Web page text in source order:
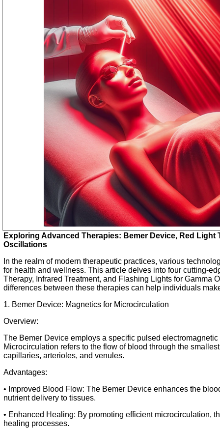
Exploring Advanced Therapies: Bemer Device, Red Light
Oscillations
In the realm of modern therapeutic practices, various
for health and wellness. This article delves into four cutting-
Therapy, Infrared Treatment, and Flashing Lights for Gamma
differences between these therapies can help individuals
1. Bemer Device: Magnetics for Microcirculation
Overview:
The Bemer Device employs a specific pulsed
Microcirculation refers to the flow of blood through the
capillaries, arterioles, and venules.
Advantages:
• Improved Blood Flow: The Bemer Device enhances the
nutrient delivery to tissues.
• Enhanced Healing: By promoting efficient microcirculation,
healing processes.